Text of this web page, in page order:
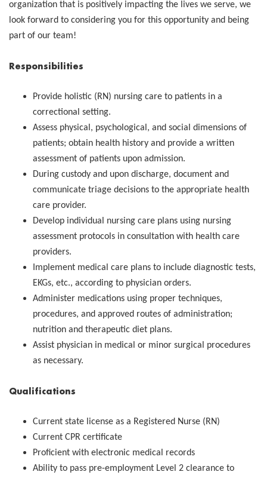
organization that is positively impacting the lives we serve, we
look forward to considering you for this opportunity and being
part of our team!
Responsibilities
Provide holistic (RN) nursing care to patients in a
correctional setting.
Assess physical, psychological, and social dimensions of
patients; obtain health history and provide a written
assessment of patients upon admission.
During custody and upon discharge, document and
communicate triage decisions to the appropriate health
care provider.
Develop individual nursing care plans using nursing
assessment protocols in consultation with health care
providers.
Implement medical care plans to include diagnostic tests,
EKGs, etc., according to physician orders.
Administer medications using proper techniques,
procedures, and approved routes of administration;
nutrition and therapeutic diet plans.
Assist physician in medical or minor surgical procedures
as necessary.
Qualifications
Current state license as a Registered Nurse (RN)
Current CPR certificate
Proficient with electronic medical records
Ability to pass pre-employment Level 2 clearance to